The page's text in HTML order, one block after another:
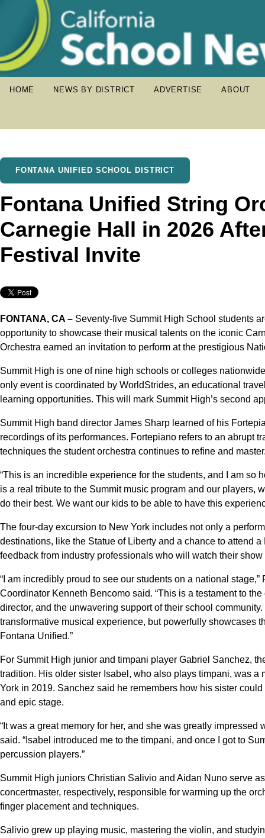
HOME NEWS BY DISTRICT ADVERTISE ABOUT
FONTANA UNIFIED SCHOOL DISTRICT
Fontana Unified String
Carnegie Hall in 2026
Festival Invite
FONTANA, CA – Seventy-five Summit High School students
opportunity to showcase their musical talents on the iconic
Orchestra earned an invitation to perform at the prestigious
Summit High is one of nine high schools or colleges
only event is coordinated by WorldStrides, an educational
learning opportunities. This will mark Summit High’s second
Summit High band director James Sharp learned of his
recordings of its performances. Fortepiano refers to an abrupt
techniques the student orchestra continues to refine and
“This is an incredible experience for the students, and I am so
is a real tribute to the Summit music program and our players,
do their best. We want our kids to be able to have this
The four-day excursion to New York includes not only a
destinations, like the Statue of Liberty and a chance to attend
feedback from industry professionals who will watch their
“I am incredibly proud to see our students on a national
Coordinator Kenneth Bencomo said. “This is a testament to
director, and the unwavering support of their school
transformative musical experience, but powerfully showcases
Fontana Unified.”
For Summit High junior and timpani player Gabriel Sanchez,
tradition. His older sister Isabel, who also plays timpani, was a
York in 2019. Sanchez said he remembers how his sister
and epic stage.
“It was a great memory for her, and she was greatly
said. “Isabel introduced me to the timpani, and once I got to
percussion players.”
Summit High juniors Christian Salivio and Aidan Nuno serve
concertmaster, respectively, responsible for warming up the
finger placement and techniques.
Salivio grew up playing music, mastering the violin, and